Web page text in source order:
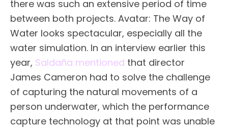
there was such an extensive period of time
between both projects. Avatar: The Way of
Water looks spectacular, especially all the
water simulation. In an interview earlier this
year, Saldaña mentioned that director
James Cameron had to solve the challenge
of capturing the natural movements of a
person underwater, which the performance
capture technology at that point was unable